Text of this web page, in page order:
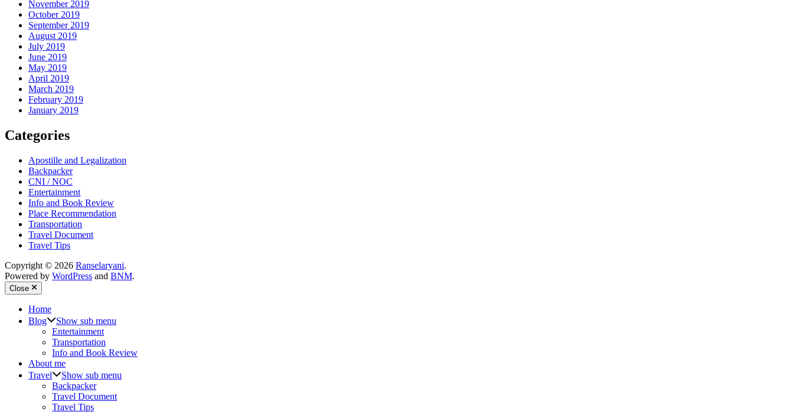
November 2019
October 2019
September 2019
August 2019
July 2019
June 2019
May 2019
April 2019
March 2019
February 2019
January 2019
Categories
Apostille and Legalization
Backpacker
CNI / NOC
Entertainment
Info and Book Review
Place Recommendation
Transportation
Travel Document
Travel Tips
Copyright © 2026 Ranselaryani.
Powered by WordPress and BNM.
Close
Home
Blog
Show sub menu
Entertainment
Transportation
Info and Book Review
About me
Travel
Show sub menu
Backpacker
Travel Document
Travel Tips